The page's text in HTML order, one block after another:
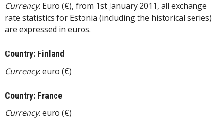
Currency: Euro (€), from 1st January 2011, all exchange
rate statistics for Estonia (including the historical series)
are expressed in euros.
Country: Finland
Currency: euro (€)
Country: France
Currency: euro (€)